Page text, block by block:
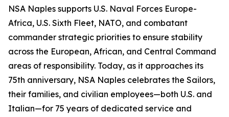
NSA Naples supports U.S. Naval Forces Europe-
Africa, U.S. Sixth Fleet, NATO, and combatant
commander strategic priorities to ensure stability
across the European, African, and Central Command
areas of responsibility. Today, as it approaches its
75th anniversary, NSA Naples celebrates the Sailors,
their families, and civilian employees—both U.S. and
Italian—for 75 years of dedicated service and